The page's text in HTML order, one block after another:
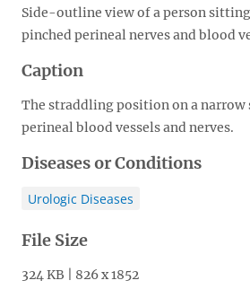
Side-outline view of a person
pinched perineal nerves and blood
Caption
The straddling position on a narrow
perineal blood vessels and nerves.
Diseases or Conditions
Urologic Diseases
File Size
324 KB | 826 x 1852